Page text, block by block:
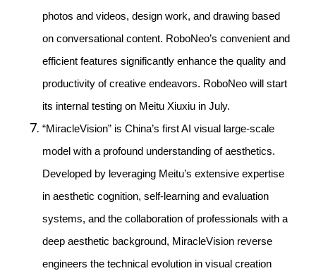
photos and videos, design work, and drawing based
on conversational content. RoboNeo’s convenient and
efficient features significantly enhance the quality and
productivity of creative endeavors. RoboNeo will start
its internal testing on Meitu Xiuxiu in July.
“MiracleVision” is China’s first AI visual large-scale
model with a profound understanding of aesthetics.
Developed by leveraging Meitu’s extensive expertise
in aesthetic cognition, self-learning and evaluation
systems, and the collaboration of professionals with a
deep aesthetic background, MiracleVision reverse
engineers the technical evolution in visual creation